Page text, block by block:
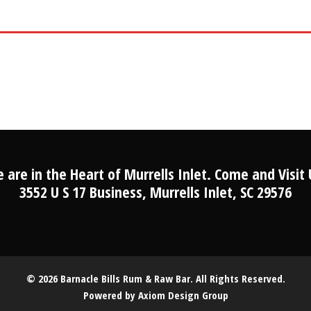
are in the Heart of Murrells Inlet. Come and Visit
3552 U S 17 Business, Murrells Inlet, SC 29576
© 2026 Barnacle Bills Rum & Raw Bar. All Rights Reserved.
Powered by Axiom Design Group